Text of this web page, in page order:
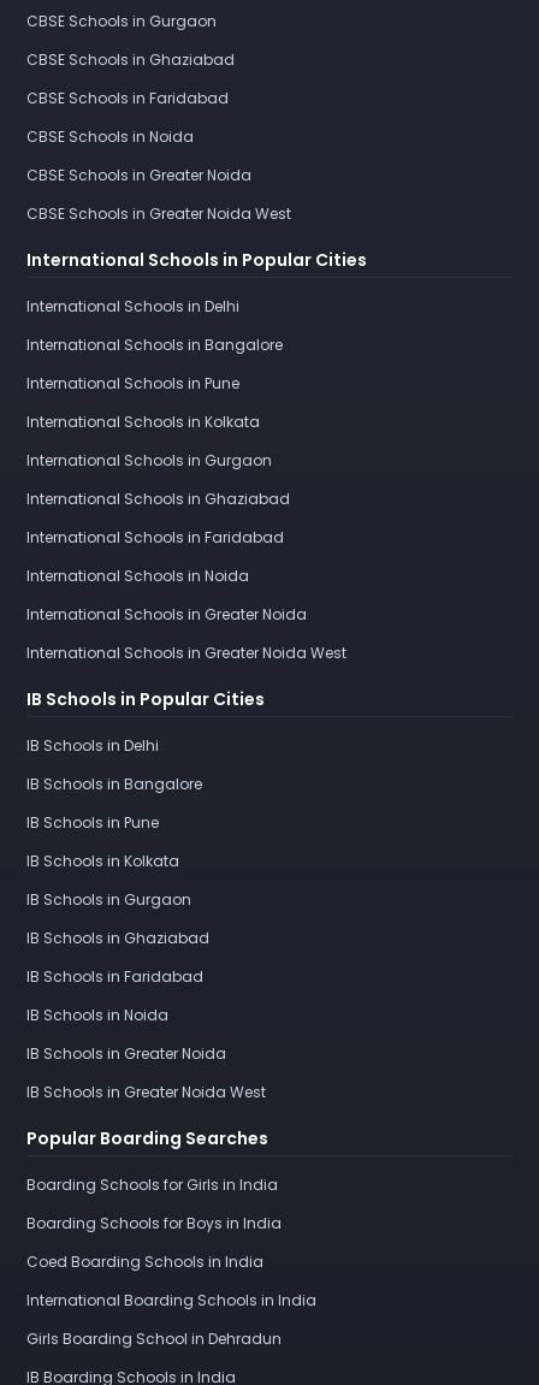
CBSE Schools in Gurgaon
CBSE Schools in Ghaziabad
CBSE Schools in Faridabad
CBSE Schools in Noida
CBSE Schools in Greater Noida
CBSE Schools in Greater Noida West
International Schools in Popular Cities
International Schools in Delhi
International Schools in Bangalore
International Schools in Pune
International Schools in Kolkata
International Schools in Gurgaon
International Schools in Ghaziabad
International Schools in Faridabad
International Schools in Noida
International Schools in Greater Noida
International Schools in Greater Noida West
IB Schools in Popular Cities
IB Schools in Delhi
IB Schools in Bangalore
IB Schools in Pune
IB Schools in Kolkata
IB Schools in Gurgaon
IB Schools in Ghaziabad
IB Schools in Faridabad
IB Schools in Noida
IB Schools in Greater Noida
IB Schools in Greater Noida West
Popular Boarding Searches
Boarding Schools for Girls in India
Boarding Schools for Boys in India
Coed Boarding Schools in India
International Boarding Schools in India
Girls Boarding School in Dehradun
IB Boarding Schools in India